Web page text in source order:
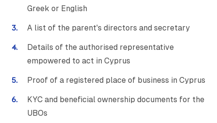
Greek or English
A list of the parent's directors and secretary
Details of the authorised representative
empowered to act in Cyprus
Proof of a registered place of business in Cyprus
KYC and beneficial ownership documents for the
UBOs